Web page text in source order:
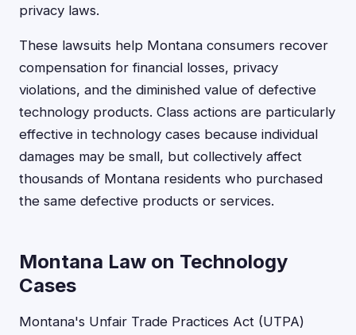
privacy laws.
These lawsuits help Montana consumers recover
compensation for financial losses, privacy
violations, and the diminished value of defective
technology products. Class actions are particularly
effective in technology cases because individual
damages may be small, but collectively affect
thousands of Montana residents who purchased
the same defective products or services.
Montana Law on Technology
Cases
Montana's Unfair Trade Practices Act (UTPA)